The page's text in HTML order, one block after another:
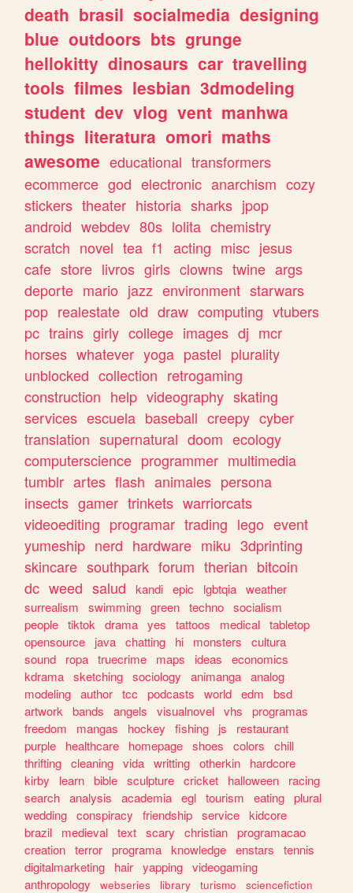
death brasil socialmedia designing
blue outdoors bts grunge
hellokitty dinosaurs car travelling
tools filmes lesbian 3dmodeling
student dev vlog vent manhwa
things literatura omori maths
awesome educational transformers
ecommerce god electronic anarchism cozy
stickers theater historia sharks jpop
android webdev 80s lolita chemistry
scratch novel tea f1 acting misc jesus
cafe store livros girls clowns twine args
deporte mario jazz environment starwars
pop realestate old draw computing vtubers
pc trains girly college images dj mcr
horses whatever yoga pastel plurality
unblocked collection retrogaming
construction help videography skating
services escuela baseball creepy cyber
translation supernatural doom ecology
computerscience programmer multimedia
tumblr artes flash animales persona
insects gamer trinkets warriorcats
videoediting programar trading lego event
yumeship nerd hardware miku 3dprinting
skincare southpark forum therian bitcoin
dc weed salud kandi epic lgbtqia weather
surrealism
swimming green techno socialism
people tiktok drama yes tattoos medical tabletop
opensource
java chatting hi monsters
cultura
sound
ropa truecrime maps ideas
economics
kdrama sketching sociology animanga analog
modeling author tcc podcasts world edm
bsd
artwork
bands angels visualnovel vhs
programas
freedom
mangas hockey fishing js
restaurant
purple
healthcare homepage shoes colors
chill
thrifting cleaning vida writting otherkin
hardcore
kirby
learn bible sculpture cricket halloween
racing
search analysis academia egl tourism eating plural
wedding conspiracy friendship service kidcore
brazil
medieval text scary christian programacao
creation terror programa knowledge enstars
tennis
digitalmarketing
hair yapping videogaming
anthropology
webseries library turismo
sciencefiction